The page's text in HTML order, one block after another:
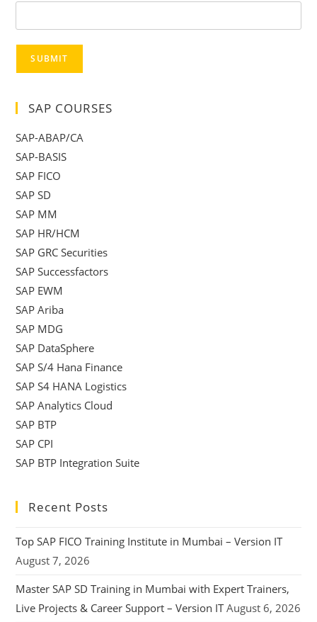
SUBMIT
SAP COURSES
SAP-ABAP/CA
SAP-BASIS
SAP FICO
SAP SD
SAP MM
SAP HR/HCM
SAP GRC Securities
SAP Successfactors
SAP EWM
SAP Ariba
SAP MDG
SAP DataSphere
SAP S/4 Hana Finance
SAP S4 HANA Logistics
SAP Analytics Cloud
SAP BTP
SAP CPI
SAP BTP Integration Suite
Recent Posts
Top SAP FICO Training Institute in Mumbai – Version IT
August 7, 2026
Master SAP SD Training in Mumbai with Expert Trainers,
Live Projects & Career Support – Version IT August 6, 2026